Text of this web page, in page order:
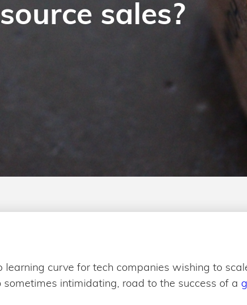
sales?
curve for tech companies wishing to
intimidating, road to the success of a